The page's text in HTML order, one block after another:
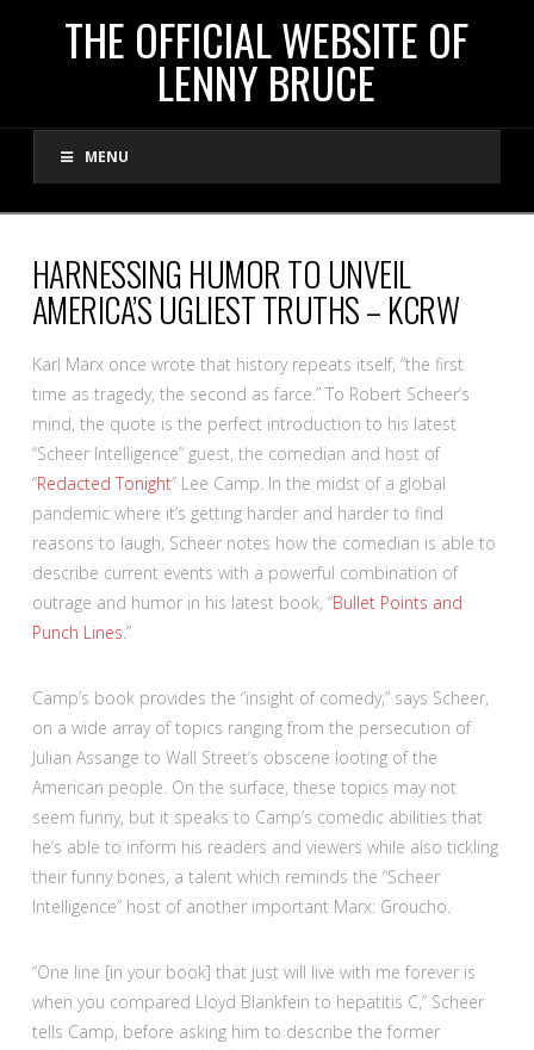
THE
OFFICIAL
WEBSITE
OF
LENNY
BRUCE
THE OFFICIAL WEBSITE OF
LENNY BRUCE
MENU
HARNESSING HUMOR TO UNVEIL
AMERICA’S UGLIEST TRUTHS – KCRW
Karl Marx once wrote that history repeats itself, “the first
time as tragedy, the second as farce.” To Robert Scheer’s
mind, the quote is the perfect introduction to his latest
“Scheer Intelligence” guest, the comedian and host of
“Redacted Tonight” Lee Camp. In the midst of a global
pandemic where it’s getting harder and harder to find
reasons to laugh, Scheer notes how the comedian is able to
describe current events with a powerful combination of
outrage and humor in his latest book, “Bullet Points and
Punch Lines .”
Camp’s book provides the “insight of comedy,” says Scheer,
on a wide array of topics ranging from the persecution of
Julian Assange to Wall Street’s obscene looting of the
American people. On the surface, these topics may not
seem funny, but it speaks to Camp’s comedic abilities that
he’s able to inform his readers and viewers while also tickling
their funny bones, a talent which reminds the “Scheer
Intelligence” host of another important Marx: Groucho.
“One line [in your book] that just will live with me forever is
when you compared Lloyd Blankfein to hepatitis C,” Scheer
tells Camp, before asking him to describe the former